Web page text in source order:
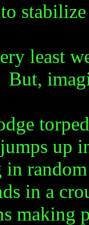
stabilize
least
But,
up
in a
making